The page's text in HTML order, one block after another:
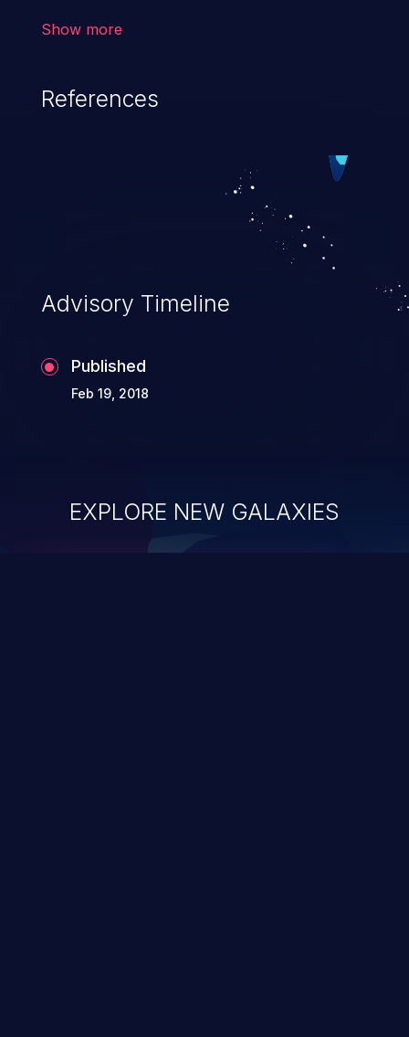
to launch further attacks by leveraging
Show more
References
Advisory Timeline
Published
Feb 19, 2018
EXPLORE NEW GALAXIES